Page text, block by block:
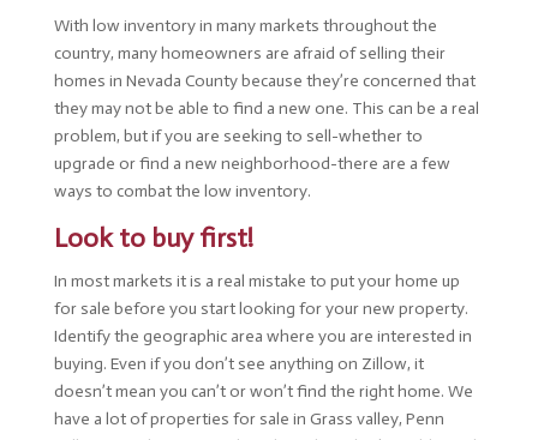
With low inventory in many markets throughout the
country, many homeowners are afraid of selling their
homes in Nevada County because they’re concerned that
they may not be able to find a new one. This can be a real
problem, but if you are seeking to sell-whether to
upgrade or find a new neighborhood-there are a few
ways to combat the low inventory.
Look to buy first!
In most markets it is a real mistake to put your home up
for sale before you start looking for your new property.
Identify the geographic area where you are interested in
buying. Even if you don’t see anything on Zillow, it
doesn’t mean you can’t or won’t find the right home. We
have a lot of properties for sale in Grass valley, Penn